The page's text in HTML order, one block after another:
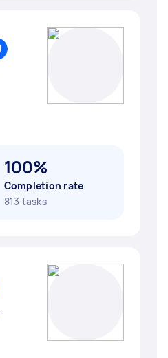
100%
Completion rate
813 tasks